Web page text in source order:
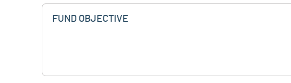
FUND OBJECTIVE